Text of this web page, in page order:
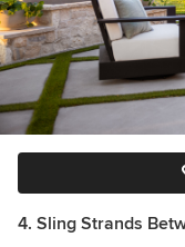
4. Sling Strands